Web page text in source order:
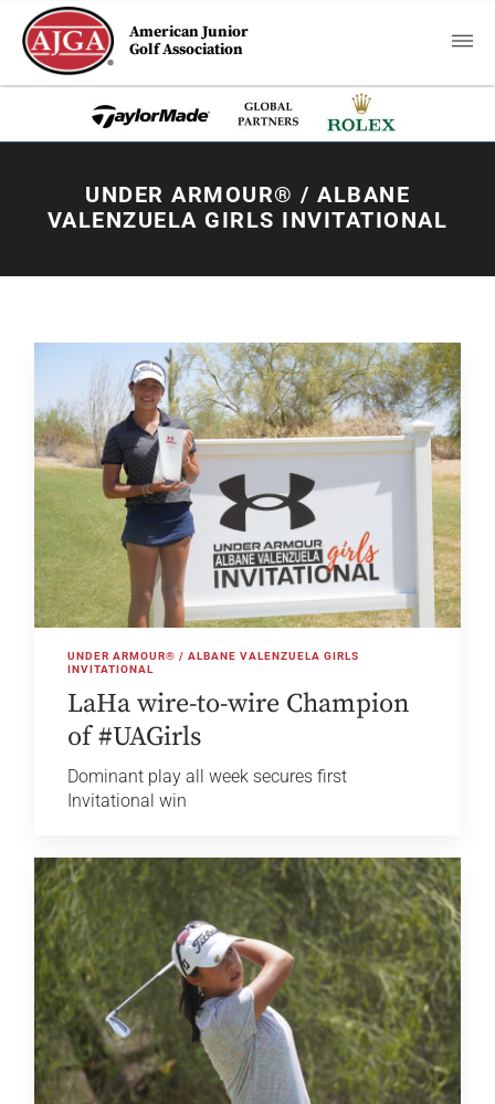
American Junior
Golf Association
UNDER ARMOUR® / ALBANE
VALENZUELA GIRLS INVITATIONAL
UNDER ARMOUR® / ALBANE VALENZUELA GIRLS
INVITATIONAL
LaHa wire-to-wire Champion
of #UAGirls
Dominant play all week secures first
Invitational win